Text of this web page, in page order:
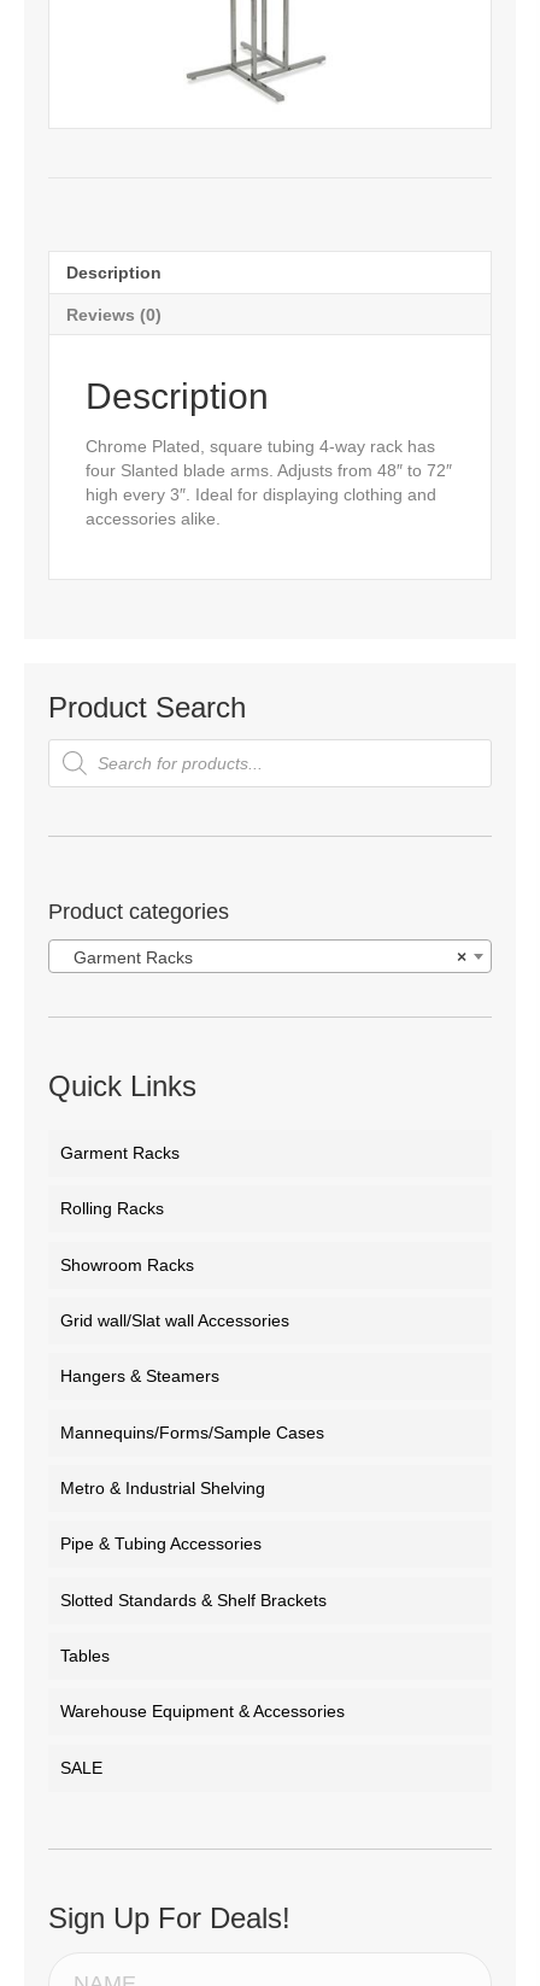
Description
Reviews (0)
Description
Chrome Plated, square tubing 4-way rack has
four Slanted blade arms. Adjusts from 48″ to 72″
high every 3″. Ideal for displaying clothing and
accessories alike.
Product Search
Products
search
Product categories
×
Garment Racks
Quick Links
Garment Racks
Rolling Racks
Showroom Racks
Grid wall/Slat wall Accessories
Hangers & Steamers
Mannequins/Forms/Sample Cases
Metro & Industrial Shelving
Pipe & Tubing Accessories
Slotted Standards & Shelf Brackets
Tables
Warehouse Equipment & Accessories
SALE
Sign Up For Deals!